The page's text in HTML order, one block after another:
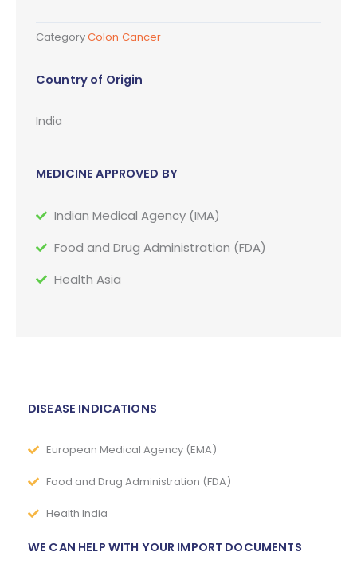
CategoryColon Cancer
Country of Origin
India
MEDICINE APPROVED BY
Indian Medical Agency (IMA)
Food and Drug Administration (FDA)
Health Asia
DISEASE INDICATIONS
European Medical Agency (EMA)
Food and Drug Administration (FDA)
Health India
WE CAN HELP WITH YOUR IMPORT DOCUMENTS